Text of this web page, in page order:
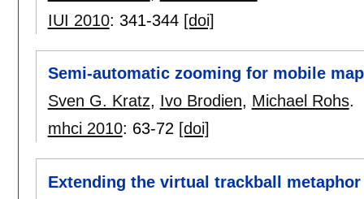
IUI 2010: 341-344 [doi]
Semi-automatic zooming for mobile
Sven G. Kratz, Ivo Brodien, Michael Rohs.
mhci 2010: 63-72 [doi]
Extending the virtual trackball